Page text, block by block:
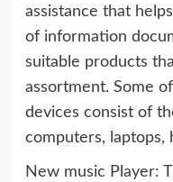
assistance that
of information
suitable products
assortment. Some
devices consist of
computers, laptops,
New music Player: